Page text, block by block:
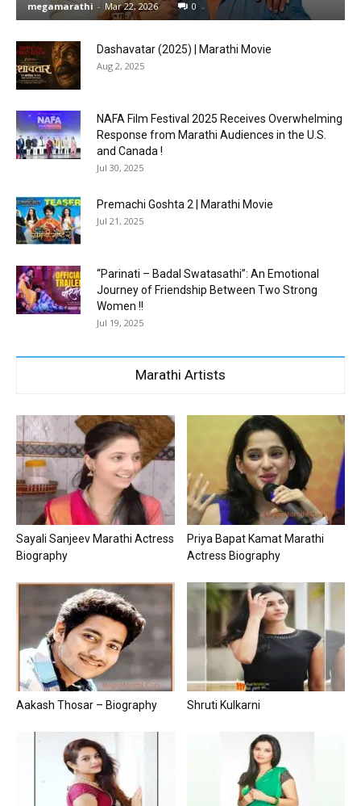
megamarathi - Mar 22, 2026 0
Dashavatar (2025) | Marathi Movie
Aug 2, 2025
NAFA Film Festival 2025 Receives Overwhelming
Response from Marathi Audiences in the U.S.
and Canada !
Jul 30, 2025
Premachi Goshta 2 | Marathi Movie
Jul 21, 2025
“Parinati – Badal Swatasathi”: An Emotional
Journey of Friendship Between Two Strong
Women !!
Jul 19, 2025
Marathi Artists
Sayali Sanjeev Marathi Actress
Biography
Priya Bapat Kamat Marathi
Actress Biography
Aakash Thosar – Biography Shruti Kulkarni